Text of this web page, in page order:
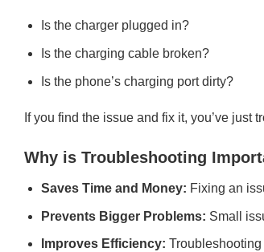
Is the charger plugged in?
Is the charging cable broken?
Is the phone’s charging port dirty?
If you find the issue and fix it, you’ve just
Why is Troubleshooting
Saves Time and Money: Fixing an
Prevents Bigger Problems: Small
Improves Efficiency: